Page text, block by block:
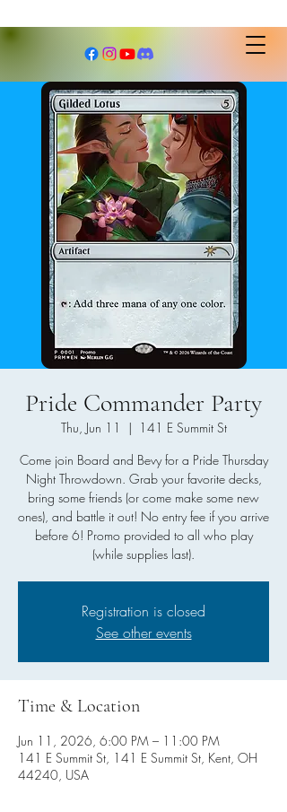
Pride Commander Party
Thu, Jun 11
  |
141 E Summit St
Come join Board and Bevy for a Pride Thursday
Night Throwdown. Grab your favorite decks,
bring some friends (or come make some new
ones), and battle it out! No entry fee if you arrive
before 6! Promo provided to all who play
(while supplies last).
Registration is closed
See other events
Time & Location
Jun 11, 2026, 6:00 PM – 11:00 PM
141 E Summit St, 141 E Summit St, Kent, OH
44240, USA